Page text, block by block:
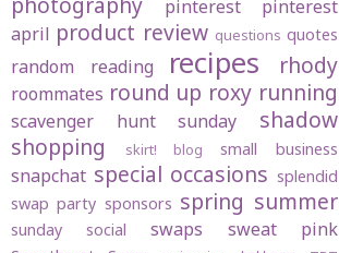
pinterest
pinterest
april product review questions quotes
random reading recipes rhody
roommates round up roxy running
scavenger hunt sunday
shadow
shopping
skirt! blog small business
snapchat special occasions splendid
swap party sponsors spring summer
sunday social swaps sweat pink